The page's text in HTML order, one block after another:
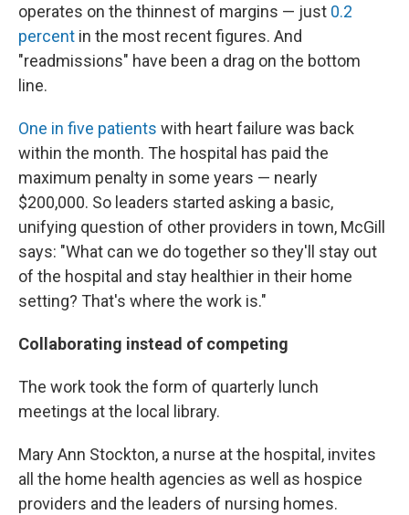
operates on the thinnest of margins — just 0.2
percent in the most recent figures. And
"readmissions" have been a drag on the bottom
line.
One in five patients with heart failure was back
within the month. The hospital has paid the
maximum penalty in some years — nearly
$200,000. So leaders started asking a basic,
unifying question of other providers in town, McGill
says: "What can we do together so they'll stay out
of the hospital and stay healthier in their home
setting? That's where the work is."
Collaborating instead of competing
The work took the form of quarterly lunch
meetings at the local library.
Mary Ann Stockton, a nurse at the hospital, invites
all the home health agencies as well as hospice
providers and the leaders of nursing homes.